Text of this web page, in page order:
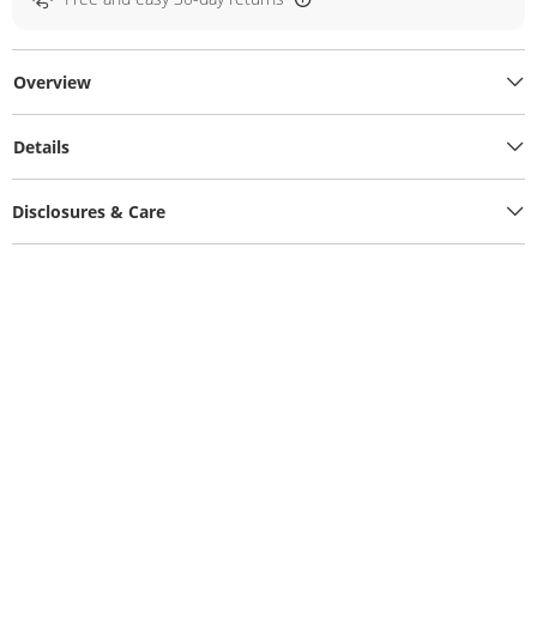
Overview
Details
Disclosures & Care